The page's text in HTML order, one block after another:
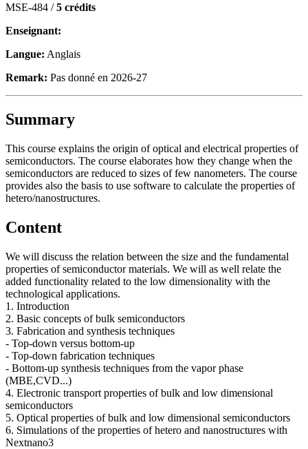
MSE-484 /5 crédits
Enseignant:
Langue: Anglais
Remark: Pas donné en 2026-27
Summary
This course explains the origin of optical and electrical properties of
semiconductors. The course elaborates how they change when the
semiconductors are reduced to sizes of few nanometers. The course
provides also the basis to use software to calculate the properties of
hetero/nanostructures.
Content
We will discuss the relation between the size and the fundamental
properties of semiconductor materials. We will as well relate the
added functionality related to the low dimensionality with the
technological applications.
1. Introduction
2. Basic concepts of bulk semiconductors
3. Fabrication and synthesis techniques
- Top-down versus bottom-up
- Top-down fabrication techniques
- Bottom-up synthesis techniques from the vapor phase
(MBE,CVD...)
4. Electronic transport properties of bulk and low dimensional
semiconductors
5. Optical properties of bulk and low dimensional semiconductors
6. Simulations of the properties of hetero and nanostructures with
Nextnano3